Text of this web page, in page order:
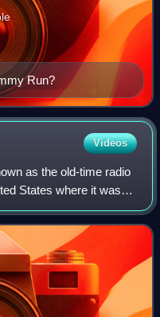
Run?
Videos
as the old-time radio
States where it was
medium. It